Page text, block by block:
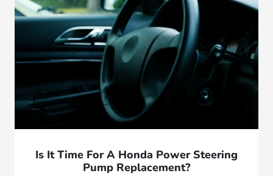
Is It Time For A Honda Power Steering
Pump Replacement?